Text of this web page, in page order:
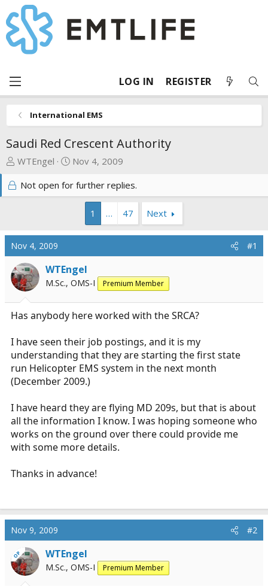
LOG IN REGISTER
International EMS
Saudi Red Crescent Authority
T
e
s
t
a
r
t
r
WTEngel
S
a
r
a
Nov 4, 2009
Not open for further replies.
1 … 47 Next
Nov 4, 2009 #1
WTEngel
M.Sc., OMS-I Premium Member
Has anybody here worked with the SRCA?
I have seen their job postings, and it is my
understanding that they are starting the first state
run Helicopter EMS system in the next month
(December 2009.)
I have heard they are flying MD 209s, but that is about
all the information I know. I was hoping someone who
works on the ground over there could provide me
with some more details.
Thanks in advance!
Nov 9, 2009 #2
OP WTEngel
M.Sc., OMS-I Premium Member